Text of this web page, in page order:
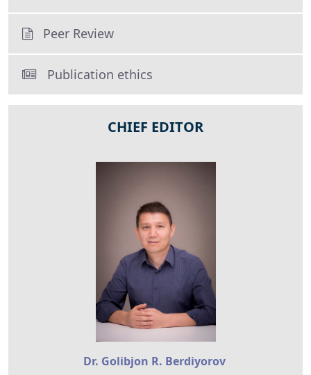
Peer Review
Publication ethics
CHIEF EDITOR
Dr. Golibjon R. Berdiyorov